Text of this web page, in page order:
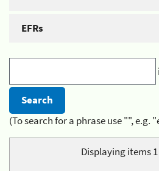
EFRs
(To search for a phrase use "",
Displaying items 1